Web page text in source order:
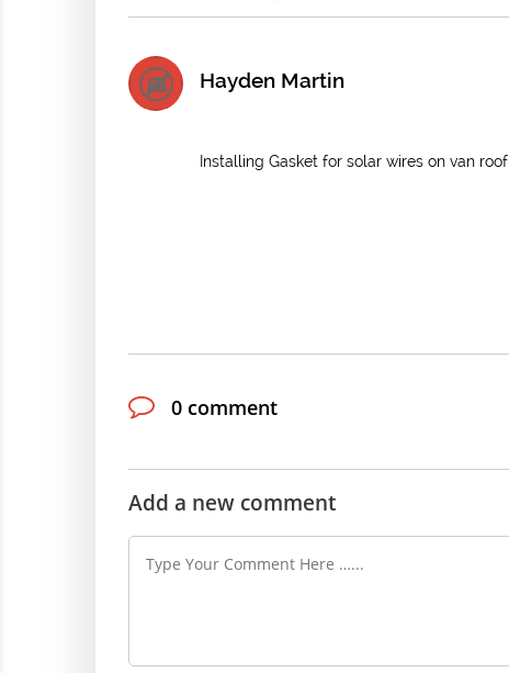
Hayden Martin
Installing Gasket for solar wires on van roof
0 comment
Add a new comment